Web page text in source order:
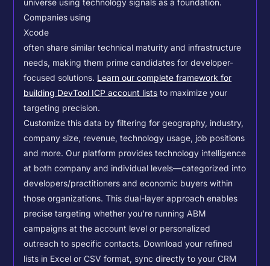
universe using technology signals as a foundation.
Companies using
Xcode
often share similar technical maturity and infrastructure
needs, making them prime candidates for developer-
focused solutions. Learn our complete framework for
building DevTool ICP account lists to maximize your
targeting precision.
Customize this data by filtering for geography, industry,
company size, revenue, technology usage, job positions
and more. Our platform provides technology intelligence
at both company and individual levels—categorized into
developers/practitioners and economic buyers within
those organizations. This dual-layer approach enables
precise targeting whether you're running ABM
campaigns at the account level or personalized
outreach to specific contacts. Download your refined
lists in Excel or CSV format, sync directly to your CRM